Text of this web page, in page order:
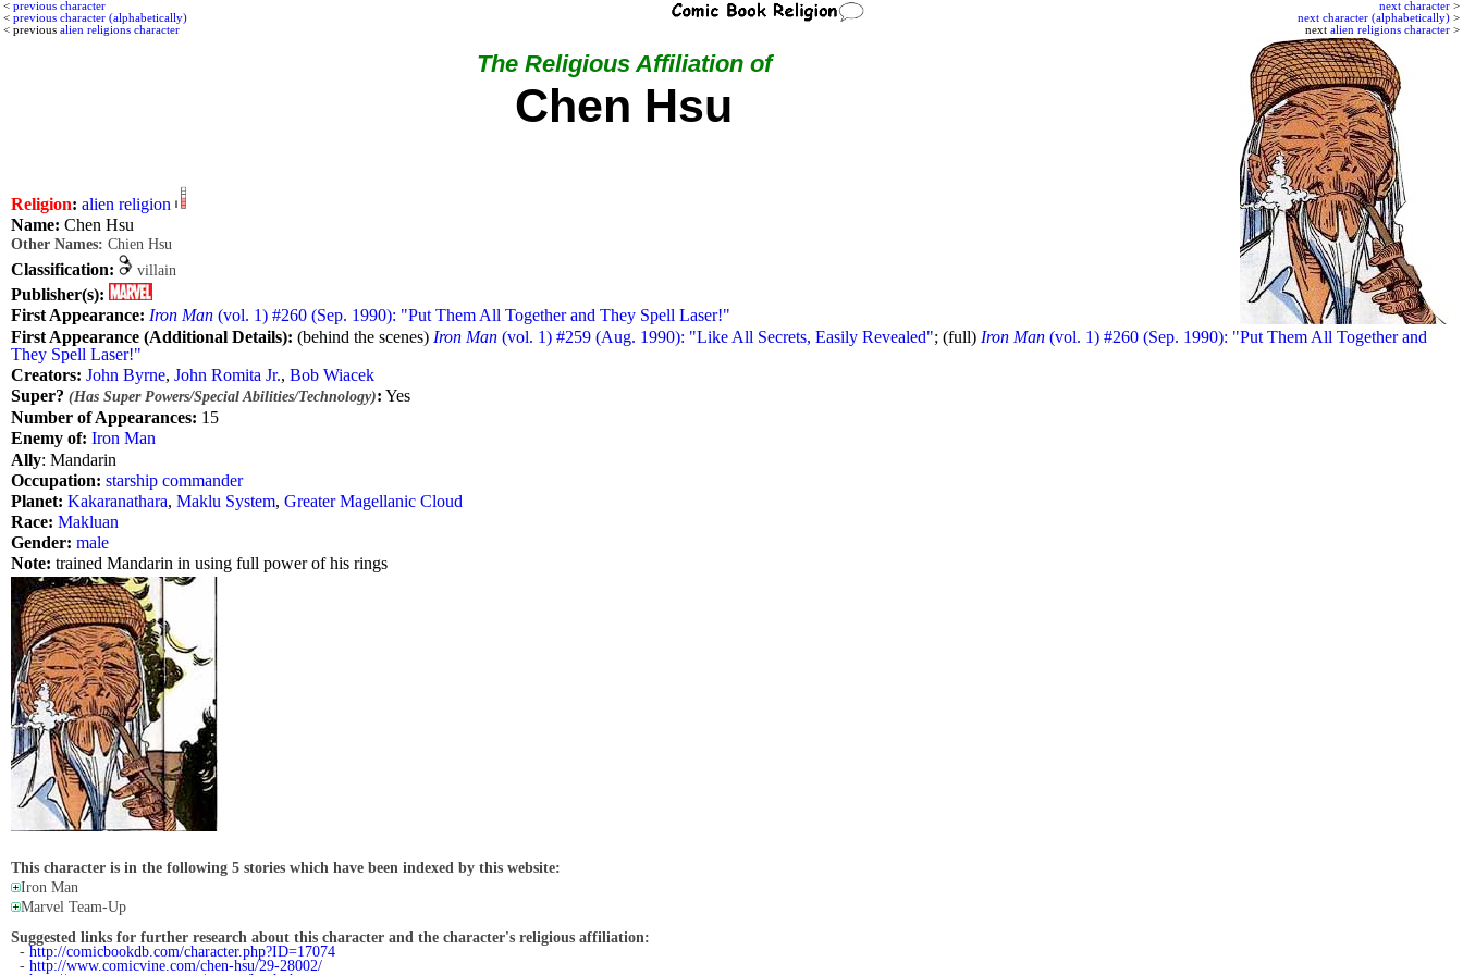
next character >
next character (alphabetically) >
next alien religions character >
< previous character
< previous character (alphabetically)
< previous alien religions character
The Religious Affiliation of
Chen Hsu
Religion: alien religion
Name: Chen Hsu
Other Names: Chien Hsu
Classification: villain
Publisher(s):
First Appearance: Iron Man (vol. 1) #260 (Sep. 1990): "Put Them All Together and They Spell Laser!"
First Appearance (Additional Details): (behind the scenes) Iron Man (vol. 1) #259 (Aug. 1990): "Like All Secrets, Easily Revealed"; (full) Iron Man (vol. 1) #260 (Sep. 1990): "Put Them All Together and
They Spell Laser!"
Creators: John Byrne, John Romita Jr., Bob Wiacek
Super? (Has Super Powers/Special Abilities/Technology): Yes
Number of Appearances: 15
Enemy of: Iron Man
Ally: Mandarin
Occupation: starship commander
Planet: Kakaranathara, Maklu System, Greater Magellanic Cloud
Race: Makluan
Gender: male
Note: trained Mandarin in using full power of his rings
This character is in the following 5 stories which have been indexed by this website:
Iron Man
Marvel Team-Up
Suggested links for further research about this character and the character's religious affiliation:
- http://comicbookdb.com/character.php?ID=17074
- http://www.comicvine.com/chen-hsu/29-28002/